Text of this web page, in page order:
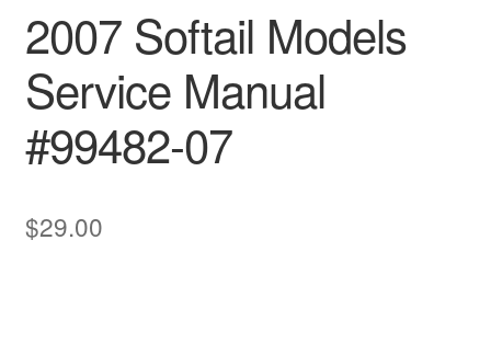
2007 Softail Models
Service Manual
#99482-07
$29.00